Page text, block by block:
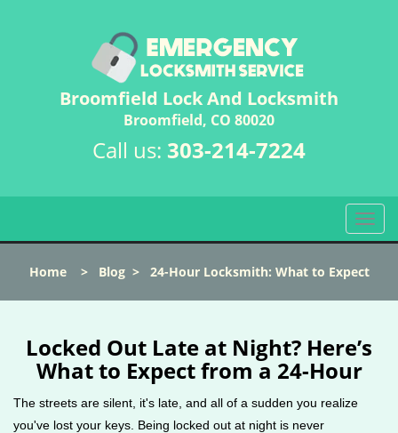
Broomfield Lock And Locksmith
Broomfield, CO 80020
Call us: 303-214-7224
T
o
g
l
a
Home> Blog> 24-Hour Locksmith: What to Expect
Locked Out Late at Night? Here’s
What to Expect from a 24-Hour
The streets are silent, it's late, and all of a sudden you realize
you've lost your keys. Being locked out at night is never